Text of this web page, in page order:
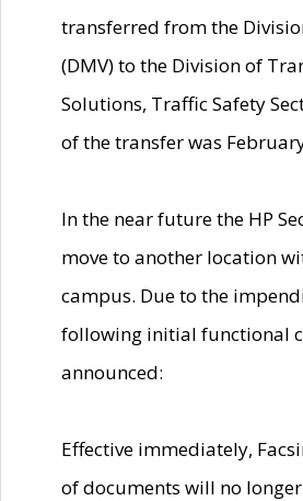
transferred from the
(DMV) to the Division of
Solutions, Traffic Safety
of the transfer was
In the near future the HP
move to another location
campus. Due to the
following initial functional
announced:
Effective immediately,
of documents will no